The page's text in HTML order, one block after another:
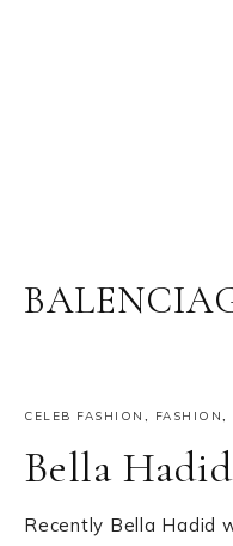
CELEB FASHION , FASHION,
Bella
Recently Bella Hadid